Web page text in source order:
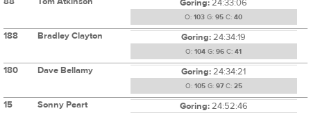
Goring:24:33:06
O: 103 G: 95 C: 40
188 Bradley Clayton Goring:24:34:19
O: 104 G: 96 C: 41
180 Dave Bellamy Goring:24:34:21
O: 105G: 97C: 25
15 Sonny Peart Goring:24:52:46